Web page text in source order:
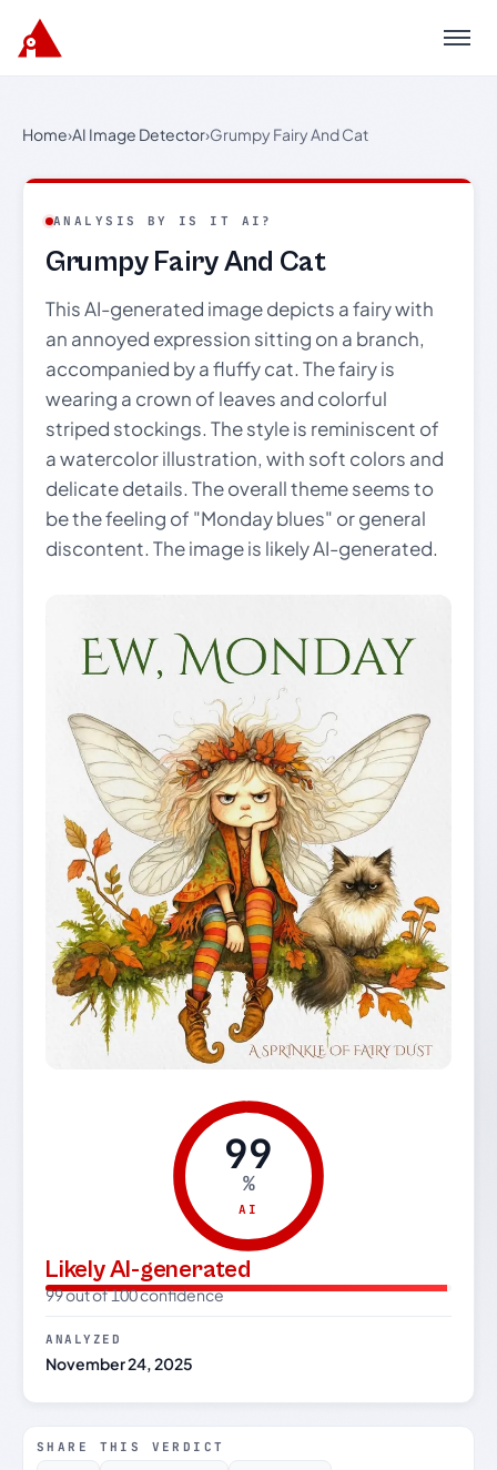
Menu
Home›AI Image Detector›Grumpy Fairy And Cat
ANALYSIS BY IS IT AI?
Grumpy Fairy And Cat
This AI-generated image depicts a fairy with
an annoyed expression sitting on a branch,
accompanied by a fluffy cat. The fairy is
wearing a crown of leaves and colorful
striped stockings. The style is reminiscent of
a watercolor illustration, with soft colors and
delicate details. The overall theme seems to
be the feeling of "Monday blues" or general
discontent. The image is likely AI-generated.
99
%
AI
Likely AI-generated
99 out of 100 confidence
ANALYZED
November 24, 2025
SHARE THIS VERDICT